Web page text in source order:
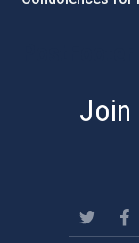
Join